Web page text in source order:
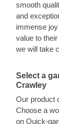
smooth
and
immense
value to
we will take
Select a
Crawley
Our product
Choose a
on Quick-